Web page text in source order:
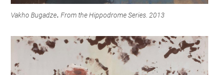
Vakho Bugadze.From the Hippodrome Series. 2013